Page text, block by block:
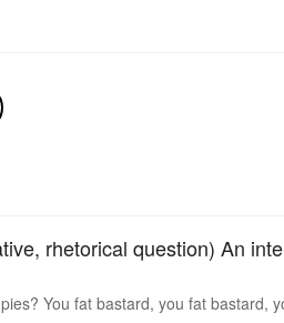
rhetorical question) An
You fat bastard, you fat bastard,